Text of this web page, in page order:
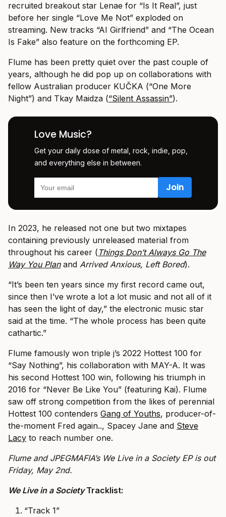
recruited breakout star Lenae for “Is It Real”, just
before her single “Love Me Not” exploded on
streaming. New tracks “AI Girlfriend” and “The Ocean
Is Fake” also feature on the forthcoming EP.
Flume has been pretty quiet over the past couple of
years, although he did pop up on collaborations with
fellow Australian producer KUČKA (“One More
Night”) and Tkay Maidza (“Silent Assassin”).
Love Music?
Get your daily dose of metal, rock, indie, pop,
and everything else in between.
In 2023, he released not one but two mixtapes
containing previously unreleased material from
throughout his career ( Things Don’t Always Go The
Way You Planand Arrived Anxious, Left Bored).
“It’s been ten years since my first record came out,
since then I’ve wrote a lot a lot music and not all of it
has seen the light of day,” the electronic music star
said at the time. “The whole process has been quite
cathartic.”
Flume famously won triple j’s 2022 Hottest 100 for
“Say Nothing”, his collaboration with MAY-A. It was
his second Hottest 100 win, following his triumph in
2016 for “Never Be Like You” (featuring Kai). Flume
saw off strong competition from the likes of perennial
Hottest 100 contenders Gang of Youths, producer-of-
the-moment Fred again.., Spacey Jane and Steve
Lacy to reach number one.
Flume and JPEGMAFIA’s We Live in a Society EP is out
Friday, May 2nd.
We Live in a SocietyTracklist:
“Track 1”